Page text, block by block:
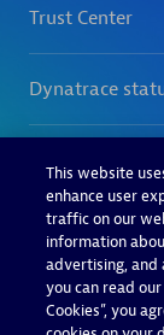
This website
enhance user
traffic on our
information
advertising, and
you can read
Cookies”, you